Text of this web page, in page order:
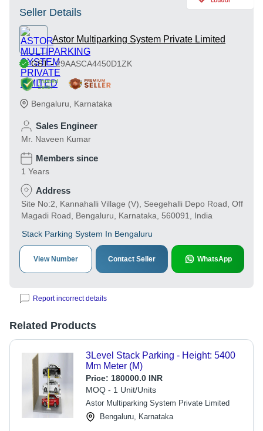
Seller Details
Astor Multiparking System Private Limited
GST- 29AASCA4450D1ZK
Trusted
Seller
Bengaluru Karnataka
Sales Engineer
Mr. Naveen Kumar
Members since
1 Years
Address
Site No:2, Kannahalli Village (V), Seegehalli Depo Road, Off
Magadi Road, Bengaluru, Karnataka, 560091, India
Stack Parking System In Bengaluru
View Number Contact Seller WhatsApp
Report incorrect details
Related Products
3Level Stack Parking - Height: 5400
Mm Meter (M)
Price: 180000.0 INR
MOQ - 1 Unit/Units
Astor Multiparking System Private Limited
Bengaluru, Karnataka